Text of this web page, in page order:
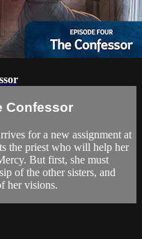
Confessor
for a new assignment at
the priest who will help her
But first, she must
of the other sisters, and
her visions.